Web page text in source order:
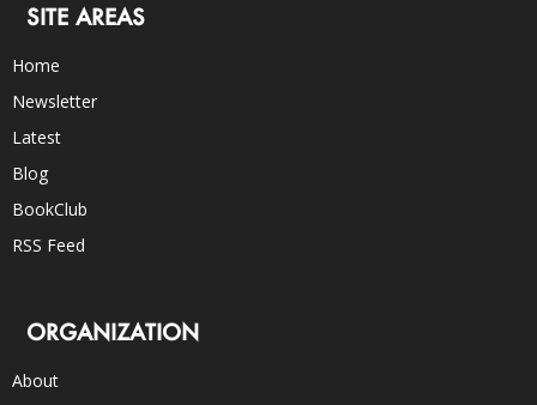
SITE AREAS
Home
Newsletter
Latest
Blog
BookClub
RSS Feed
ORGANIZATION
About